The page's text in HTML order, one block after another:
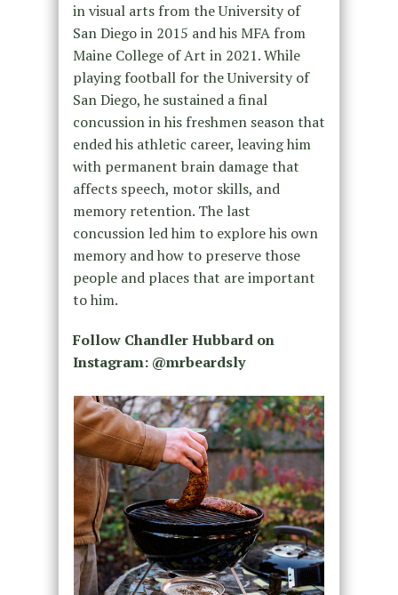
in visual arts from the University of
San Diego in 2015 and his MFA from
Maine College of Art in 2021. While
playing football for the University of
San Diego, he sustained a final
concussion in his freshmen season that
ended his athletic career, leaving him
with permanent brain damage that
affects speech, motor skills, and
memory retention. The last
concussion led him to explore his own
memory and how to preserve those
people and places that are important
to him.
Follow Chandler Hubbard on
Instagram: @mrbeardsly